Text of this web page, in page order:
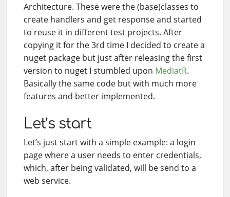
Architecture. These were the (base)classes to
create handlers and get response and started
to reuse it in different test projects. After
copying it for the 3rd time I decided to create a
nuget package but just after releasing the first
version to nuget I stumbled upon MediatR.
Basically the same code but with much more
features and better implemented.
Let’s start
Let’s just start with a simple example: a login
page where a user needs to enter credentials,
which, after being validated, will be send to a
web service.